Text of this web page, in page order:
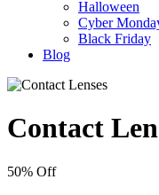
Halloween
Cyber
Black Friday
Blog
Contact
50% Off